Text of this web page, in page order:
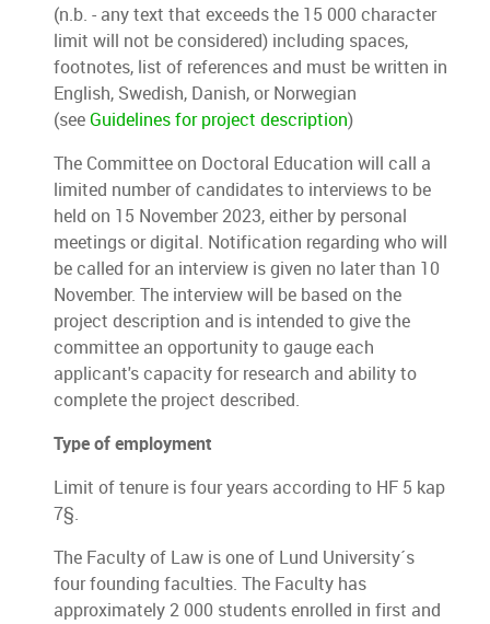
(n.b. - any text that exceeds the 15 000 character
limit will not be considered) including spaces,
footnotes, list of references and must be written in
English, Swedish, Danish, or Norwegian
(see Guidelines for project description)
The Committee on Doctoral Education will call a
limited number of candidates to interviews to be
held on 15 November 2023, either by personal
meetings or digital. Notification regarding who will
be called for an interview is given no later than 10
November. The interview will be based on the
project description and is intended to give the
committee an opportunity to gauge each
applicant's capacity for research and ability to
complete the project described.
Type of employment
Limit of tenure is four years according to HF 5 kap
7§.
The Faculty of Law is one of Lund University´s
four founding faculties. The Faculty has
approximately 2 000 students enrolled in first and